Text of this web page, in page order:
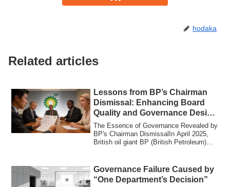
hodaka
Related articles
Lessons from BP’s Chairman
Dismissal: Enhancing Board
Quality and Governance Design
for SMEs
The Essence of Governance Revealed by
BP's Chairman DismissalIn April 2025,
British oil giant BP (British Petroleum)
Governance Failure Caused by
“One Department’s Decision”